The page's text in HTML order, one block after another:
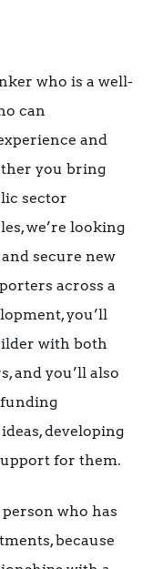
who is a well-
can
and
you bring
sector
we’re looking
secure new
across a
you’ll
with both
and you’ll also
funding
developing
for them.
who has
because